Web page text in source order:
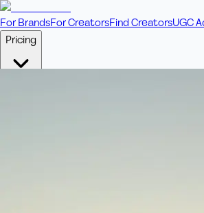
For BrandsFor CreatorsFind CreatorsUGC
Pricing